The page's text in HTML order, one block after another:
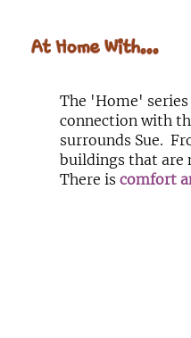
At Home With...
The 'Home'
connection with
surrounds Sue.
buildings that are
There is comfort